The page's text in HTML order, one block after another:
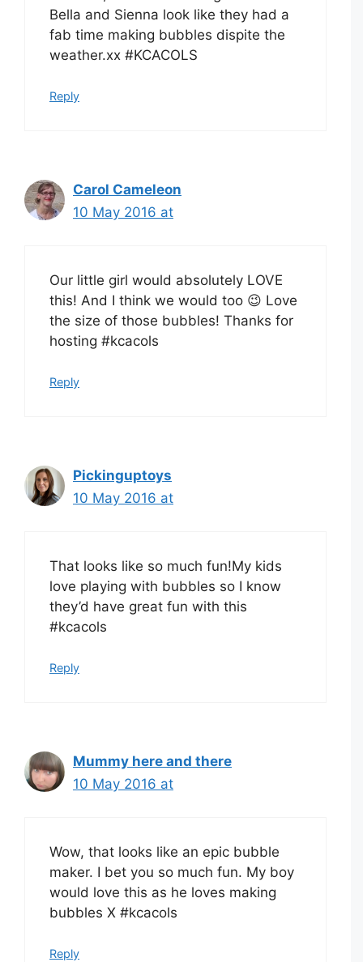
Bella and Sienna look like they had a
fab time making bubbles dispite the
weather.xx #KCACOLS
Reply
Carol Cameleon
10 May 2016 at
Our little girl would absolutely LOVE
this! And I think we would too 😉 Love
the size of those bubbles! Thanks for
hosting #kcacols
Reply
Pickinguptoys
10 May 2016 at
That looks like so much fun!My kids
love playing with bubbles so I know
they’d have great fun with this
#kcacols
Reply
Mummy here and there
10 May 2016 at
Wow, that looks like an epic bubble
maker. I bet you so much fun. My boy
would love this as he loves making
bubbles X #kcacols
Reply